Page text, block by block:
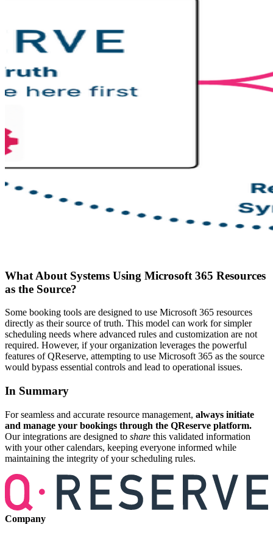
What About Systems Using Microsoft 365 Resources
as the Source?
Some booking tools are designed to use Microsoft 365 resources
directly as their source of truth. This model can work for simpler
scheduling needs where advanced rules and customization are not
required. However, if your organization leverages the powerful
features of QReserve, attempting to use Microsoft 365 as the source
would bypass essential controls and lead to operational issues.
In Summary
For seamless and accurate resource management, always initiate
and manage your bookings through the QReserve platform.
Our integrations are designed to share this validated information
with your other calendars, keeping everyone informed while
maintaining the integrity of your scheduling rules.
Company